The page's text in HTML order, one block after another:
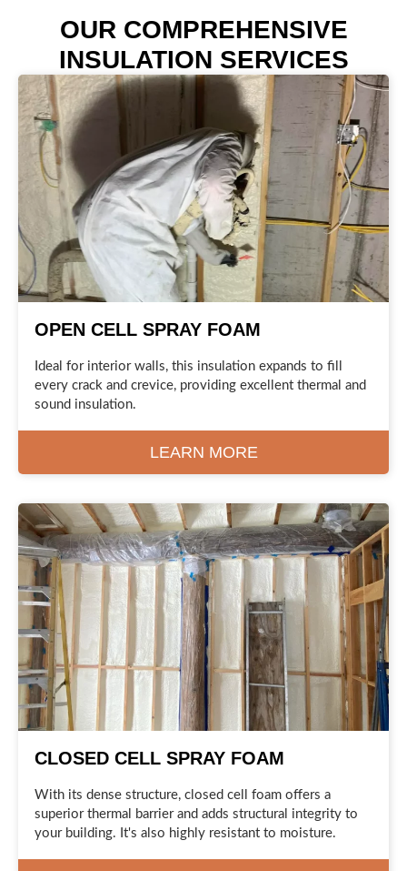
OUR COMPREHENSIVE
INSULATION SERVICES
OPEN CELL SPRAY FOAM
Ideal for interior walls, this insulation expands to fill
every crack and crevice, providing excellent thermal and
sound insulation.
LEARN MORE
CLOSED CELL SPRAY FOAM
With its dense structure, closed cell foam offers a
superior thermal barrier and adds structural integrity to
your building. It's also highly resistant to moisture.